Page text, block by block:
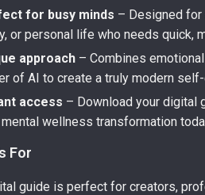
for busy minds – Designed for
or personal life who needs quick,
approach – Combines
of AI to create a truly modern
access – Download your digital
wellness transformation
For
guide is perfect for creators,